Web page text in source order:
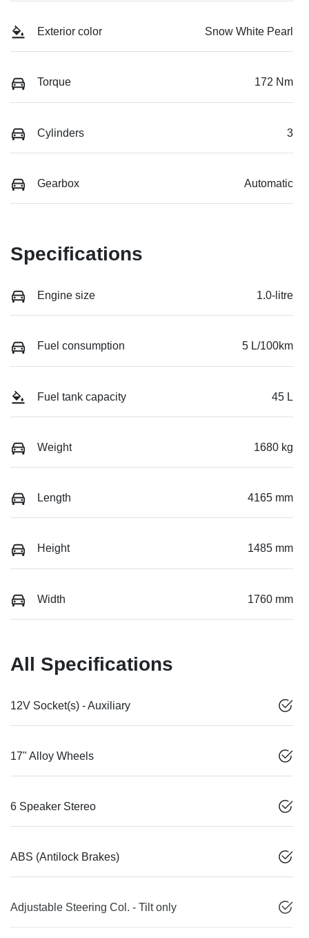
Exterior color Snow White Pearl
Torque 172 Nm
Cylinders 3
Gearbox Automatic
Specifications
Engine size 1.0-litre
Fuel consumption 5 L/100km
Fuel tank capacity 45 L
Weight 1680 kg
Length 4165 mm
Height 1485 mm
Width 1760 mm
All Specifications
12V Socket(s) - Auxiliary
17" Alloy Wheels
6 Speaker Stereo
ABS (Antilock Brakes)
Adjustable Steering Col. - Tilt only